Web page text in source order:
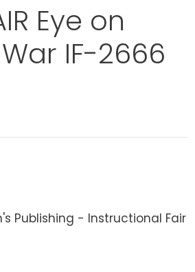
Eye on
IF-2666
Publishing - Instructional Fair